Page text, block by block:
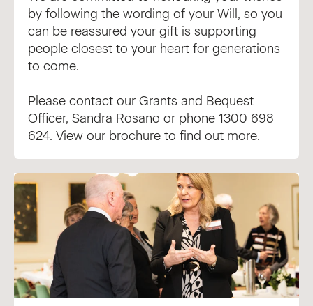
by following the wording of your Will, so you
can be reassured your gift is supporting
people closest to your heart for generations
to come.
Please contact our Grants and Bequest
Officer, Sandra Rosano or phone 1300 698
624. View our brochure to find out more.